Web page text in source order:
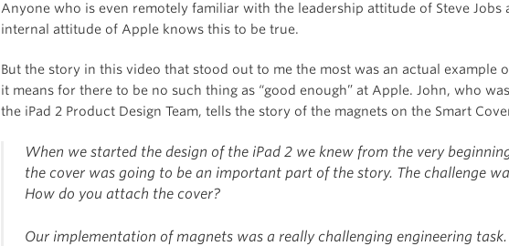
Anyone who is even remotely familiar with the leadership attitude of Steve Jobs
internal attitude of Apple knows this to be true.
But the story in this video that stood out to me the most was an actual example
it means for there to be no such thing as “good enough” at Apple. John, who
the iPad 2 Product Design Team, tells the story of the magnets on the Smart
When we started the design of the iPad 2 we knew from the very
the cover was going to be an important part of the story. The challenge
How do you attach the cover?
Our implementation of magnets was a really challenging engineering task.